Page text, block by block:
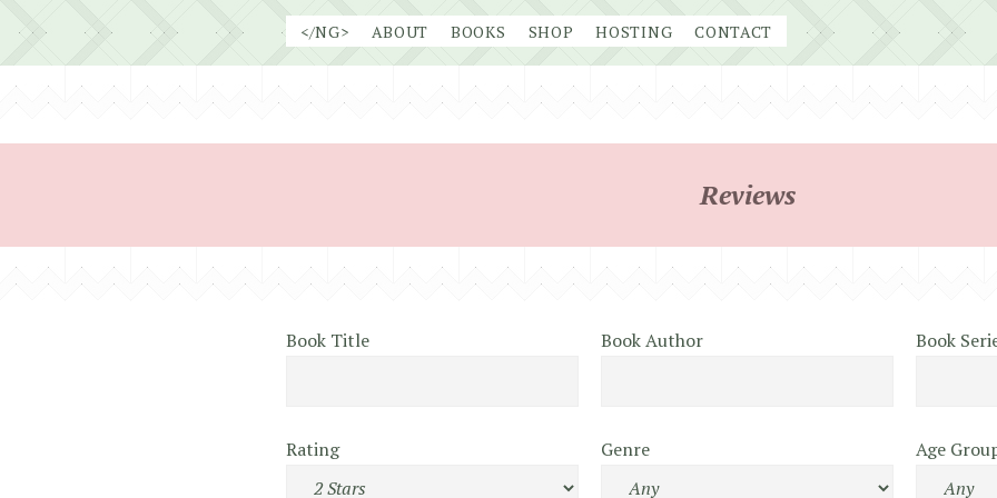
</NG> ABOUT BOOKS SHOP HOSTING CONTACT
Reviews
Book Title Book Author Book
Rating Genre Age